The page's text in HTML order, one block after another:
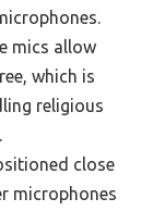
mics allow
which is
religious
close
microphones